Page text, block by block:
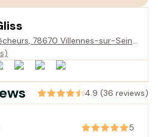
78670 Villennes-sur-Seine,
4.9 (36 reviews)
5